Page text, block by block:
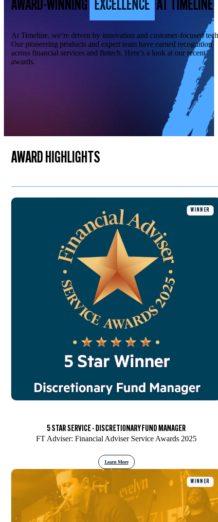
AWARD-WINNING EXCELLENCE AT TIMELINE
At Timeline, we’re driven by innovation and customer-focused
Our pioneering products and expert team have earned recognition
across financial services and fintech. Here’s a look at our recent
awards.
AWARD HIGHLIGHTS
WINNER
5 STAR SERVICE - DISCRETIONARY FUND MANAGER
FT Adviser: Financial Adviser Service Awards 2025
Learn More
WINNER